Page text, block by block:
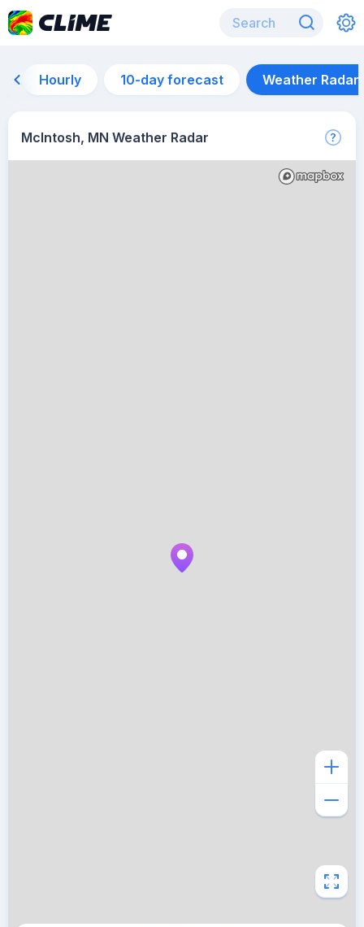
Hourly 10-day forecast Weather Radar
McIntosh, MN Weather Radar